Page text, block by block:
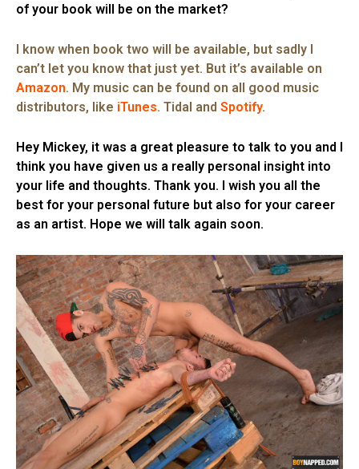
of your book will be on the market?
I know when book two will be available, but sadly I
can’t let you know that just yet. But it’s available on
Amazon. My music can be found on all good music
distributors, like iTunes. Tidal and Spotify.
Hey Mickey, it was a great pleasure to talk to you and I
think you have given us a really personal insight into
your life and thoughts. Thank you. I wish you all the
best for your personal future but also for your career
as an artist. Hope we will talk again soon.